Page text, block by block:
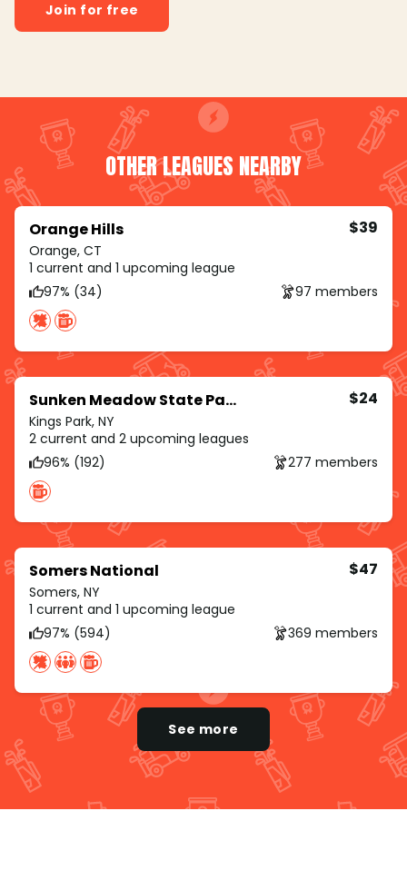
Join for free
OTHER LEAGUES NEARBY
Orange Hills
Orange, CT
$39
1 current and 1 upcoming league
97% (34)
97 members
Sunken Meadow State Park
Kings Park, NY
$24
2 current and 2 upcoming leagues
96% (192)
277 members
Somers National
Somers, NY
$47
1 current and 1 upcoming league
97% (594)
369 members
See more